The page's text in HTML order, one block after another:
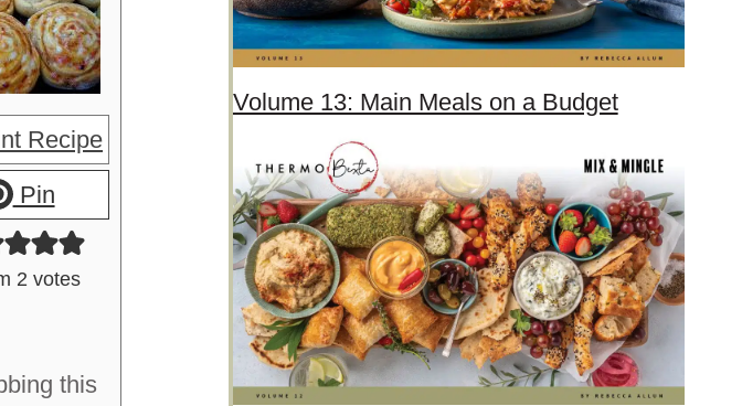
Recipe
Pin
2 votes
this
Volume 13: Main Meals on a Budget